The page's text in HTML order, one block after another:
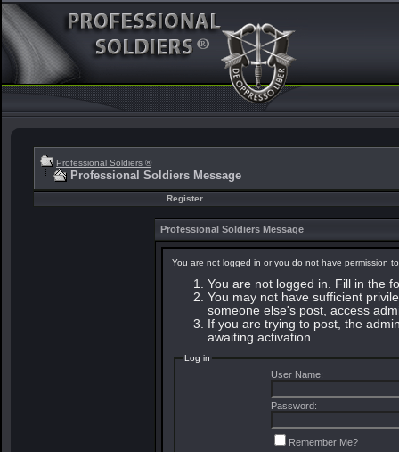
Professional Soldiers ®
Professional Soldiers Message
Register
Professional Soldiers Message
You are not logged in or you do not have permission
You are not logged in. Fill in the
You may not have sufficient
someone else's post, access
If you are trying to post, the
awaiting activation.
Log in
User Name:
Password:
Remember Me?